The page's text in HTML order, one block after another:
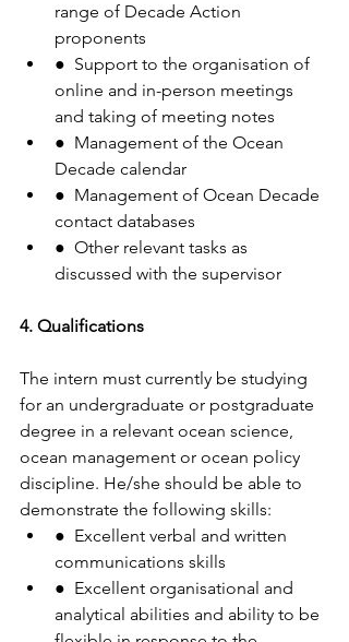
range of Decade Action
proponents
●  Support to the organisation of
online and in-person meetings
and taking of meeting notes
●  Management of the Ocean
Decade calendar
●  Management of Ocean Decade
contact databases
●  Other relevant tasks as
discussed with the supervisor
4. Qualifications
The intern must currently be studying
for an undergraduate or postgraduate
degree in a relevant ocean science,
ocean management or ocean policy
discipline. He/she should be able to
demonstrate the following skills:
●  Excellent verbal and written
communications skills
●  Excellent organisational and
analytical abilities and ability to be